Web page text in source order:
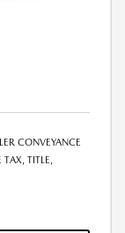
CONVEYANCE
TAX, TITLE,